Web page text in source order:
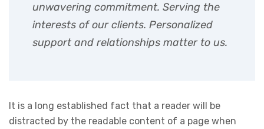
unwavering commitment. Serving the
interests of our clients. Personalized
support and relationships matter to us.
It is a long established fact that a reader will be
distracted by the readable content of a page when